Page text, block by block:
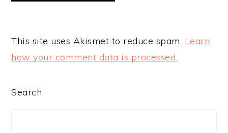
This site uses Akismet to reduce spam. Learn
how your comment data is processed.
PRIMARY
Search